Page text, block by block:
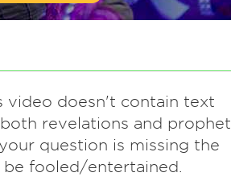
video doesn't contain text
revelations and prophet.
question is missing the
fooled/entertained.